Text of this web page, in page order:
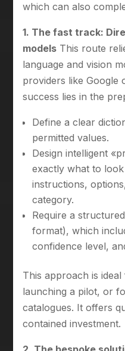
which can also
1. The fast track:
models This route
language and vision
providers like Google
success lies in the
Define a clear
permitted values.
Design intelligent
exactly what to
instructions,
category.
Require a
format), which
confidence level,
This approach is
launching a pilot, or
catalogues. It offers
contained investment.